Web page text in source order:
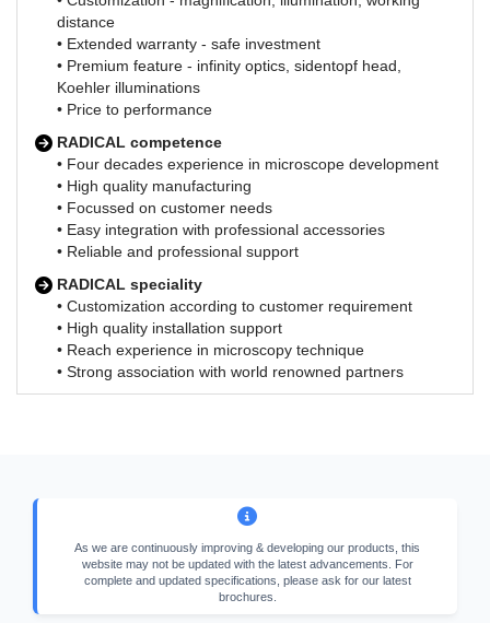
distance
• Extended warranty - safe investment
• Premium feature - infinity optics, sidentopf head,
Koehler illuminations
• Price to performance
RADICAL competence
• Four decades experience in microscope development
• High quality manufacturing
• Focussed on customer needs
• Easy integration with professional accessories
• Reliable and professional support
RADICAL speciality
• Customization according to customer requirement
• High quality installation support
• Reach experience in microscopy technique
• Strong association with world renowned partners
As we are continuously improving & developing our products, this
website may not be updated with the latest advancements. For
complete and updated specifications, please ask for our latest
brochures.